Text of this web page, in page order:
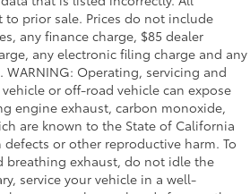
prior sale. Prices do not include
any finance charge, $85 dealer
any electronic filing charge and any
Operating, servicing and
or off-road vehicle can expose
engine exhaust, carbon monoxide,
are known to the State of California
or other reproductive harm. To
breathing exhaust, do not idle the
service your vehicle in a well-